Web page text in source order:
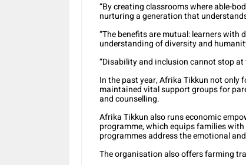
“By creating classrooms where able-
nurturing a generation that
“The benefits are mutual: learners with
understanding of diversity and
“Disability and inclusion cannot stop
In the past year, Afrika Tikkun not only
maintained vital support groups for
and counselling.
Afrika Tikkun also runs economic
programme, which equips families
programmes address the emotional
The organisation also offers farming